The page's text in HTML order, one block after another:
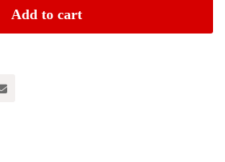
Add to cart